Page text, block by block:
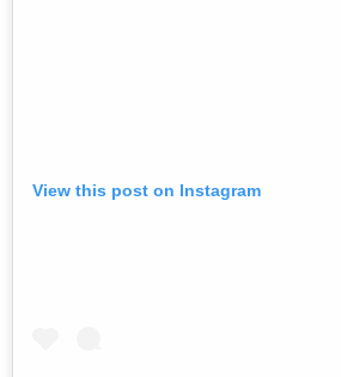
View this post on Instagram